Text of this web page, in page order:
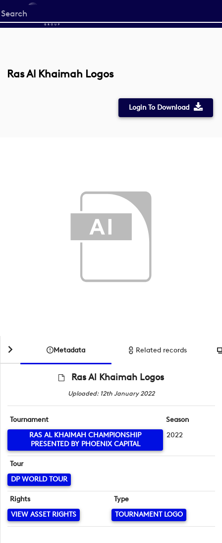
Start
your
Ras Al Khaimah Logos
Login To Download
Metadata Related records
Ras Al Khaimah Logos
Uploaded: 12th January 2022
Tournament
RAS AL KHAIMAH CHAMPIONSHIP
PRESENTED BY PHOENIX CAPITAL
Season
2022
Tour
DP WORLD TOUR
Rights
VIEW ASSET RIGHTS
Type
TOURNAMENT LOGO